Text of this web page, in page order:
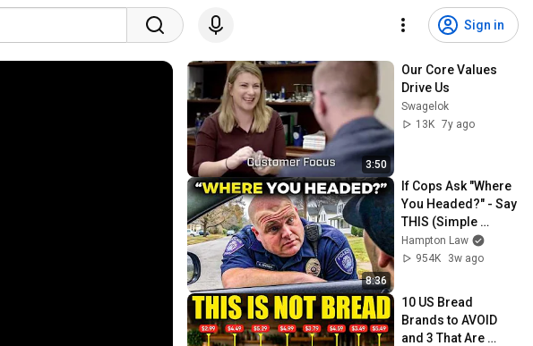
Sign in
3:50
Our Core Values
Drive Us
Swagelok
13K 7y ago
8:36
If Cops Ask "Where
You Headed?" - Say
THIS (Simple
Phrase)
Hampton Law
954K
3w ago
10 US Bread
Brands to AVOID
and 3 That Are